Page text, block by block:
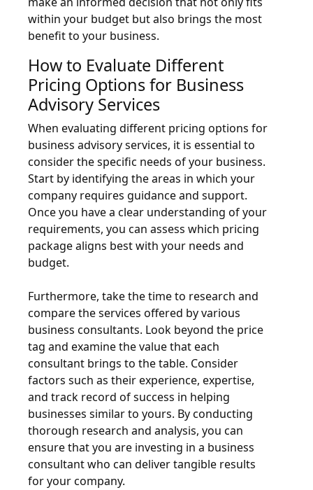
within your budget but also brings the most
benefit to your business.
How to Evaluate Different
Pricing Options for Business
Advisory Services
When evaluating different pricing options for
business advisory services, it is essential to
consider the specific needs of your business.
Start by identifying the areas in which your
company requires guidance and support.
Once you have a clear understanding of your
requirements, you can assess which pricing
package aligns best with your needs and
budget.
Furthermore, take the time to research and
compare the services offered by various
business consultants. Look beyond the price
tag and examine the value that each
consultant brings to the table. Consider
factors such as their experience, expertise,
and track record of success in helping
businesses similar to yours. By conducting
thorough research and analysis, you can
ensure that you are investing in a business
consultant who can deliver tangible results
for your company.